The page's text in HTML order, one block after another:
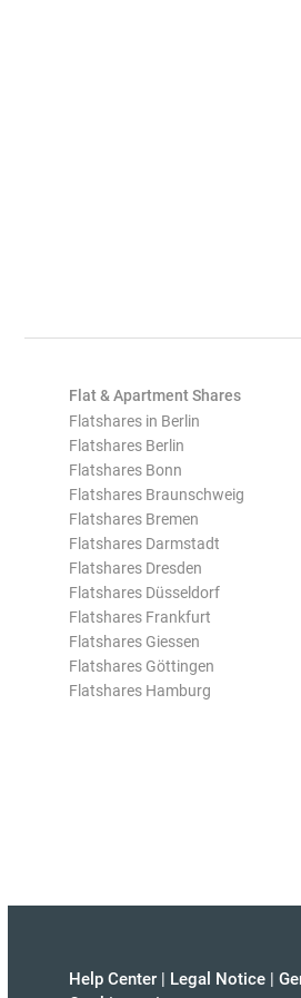
Flat & Apartment Shares
Flatshares in Berlin
Flatshares Berlin
Flatshares Bonn
Flatshares Braunschweig
Flatshares Bremen
Flatshares Darmstadt
Flatshares Dresden
Flatshares Düsseldorf
Flatshares Frankfurt
Flatshares Giessen
Flatshares Göttingen
Flatshares Hamburg
Help Center | Legal Notice |